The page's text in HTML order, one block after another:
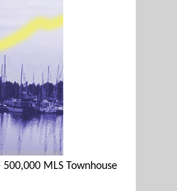
MLS Townhouse